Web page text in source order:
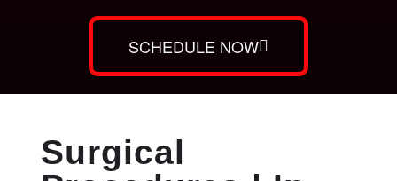
SCHEDULE NOW
Surgical